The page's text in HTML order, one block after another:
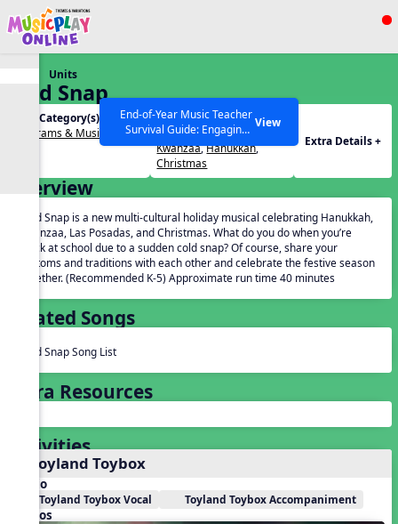
Show filters
SEARCH OTHER RESOURCES Help Articles
End-of-Year Music Teacher
Survival Guide: Engaging
Activities to Finish the Year
Strong Webinar with Stacy
Werner and Katie Grace
View
Units
Cold Snap
Unit Category(s):
Programs & Musicals
Holidays(s):
Advent,Las Posadas
Kwanzaa,Hanukkah,
Christmas
Extra Details +
Overview
Cold Snap is a new multi-cultural holiday musical celebrating Hanukkah,
Kwanzaa, Las Posadas, and Christmas. What do you do when you’re
stuck at school due to a sudden cold snap? Of course, share your
customs and traditions with each other and celebrate the festive season
together. (Recommended K-5) Approximate run time 40 minutes
Related Songs
Cold Snap Song List
Extra Resources
Activities
1. Toyland Toybox
Audio
Toyland Toybox Vocal Toyland Toybox Accompaniment
Videos